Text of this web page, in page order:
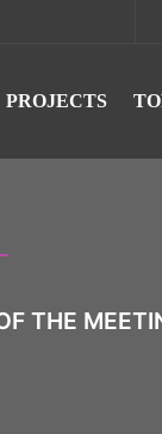
PROJECTS
THE